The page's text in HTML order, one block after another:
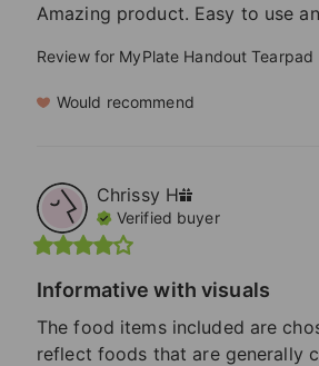
Amazing product. Easy to use
Review for MyPlate Handout Tearpad
Would recommend
Chrissy H
Verified buyer
Informative with visuals
The food items included are
reflect foods that are generally